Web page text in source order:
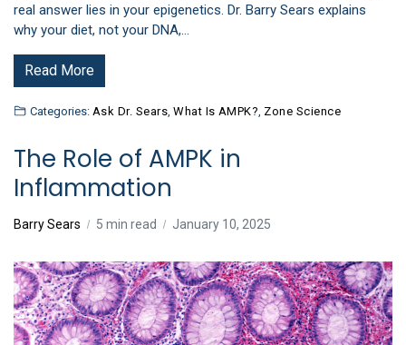
real answer lies in your epigenetics. Dr. Barry Sears explains
why your diet, not your DNA,…
Read More
Categories: Ask Dr. Sears ,What Is AMPK? Zone Science
The Role of AMPK in
Inflammation
Barry Sears 5 min read January 10, 2025